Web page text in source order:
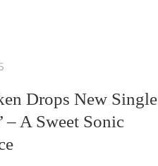
Drops New Single
– A Sweet Sonic